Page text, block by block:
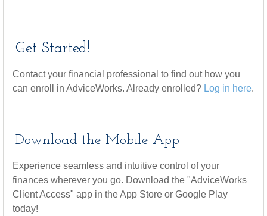
Get Started!
Contact your financial professional to find out how you
can enroll in AdviceWorks. Already enrolled? Log in here.
Download the Mobile App
Experience seamless and intuitive control of your
finances wherever you go. Download the "AdviceWorks
Client Access" app in the App Store or Google Play
today!